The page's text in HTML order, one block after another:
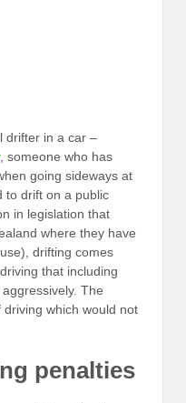
drifter in a car –
, someone who has
going sideways at
to drift on a public
in legislation that
where they have
drifting comes
that including
The
which would not
penalties